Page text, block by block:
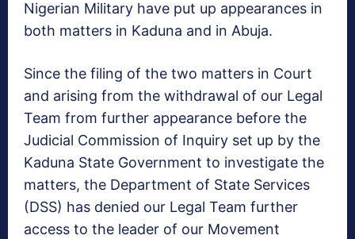
Nigerian Military have put up appearances in
both matters in Kaduna and in Abuja.
Since the filing of the two matters in Court
and arising from the withdrawal of our Legal
Team from further appearance before the
Judicial Commission of Inquiry set up by the
Kaduna State Government to investigate the
matters, the Department of State Services
(DSS) has denied our Legal Team further
access to the leader of our Movement